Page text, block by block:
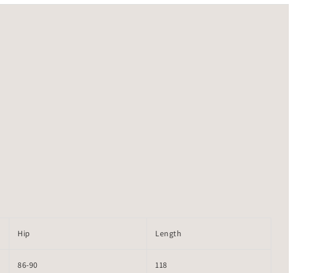
Hip Length
86-90 118